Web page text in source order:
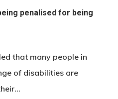
penalised for being
that many people in
of disabilities are